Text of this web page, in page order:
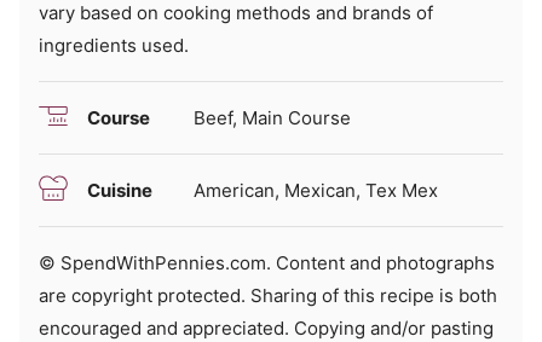
vary based on cooking methods and brands of
ingredients used.
Course Beef, Main Course
Cuisine American, Mexican, Tex Mex
© SpendWithPennies.com. Content and photographs
are copyright protected. Sharing of this recipe is both
encouraged and appreciated. Copying and/or pasting